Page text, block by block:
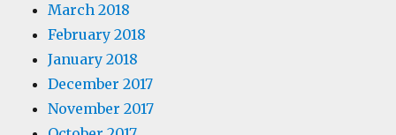
March 2018
February 2018
January 2018
December 2017
November 2017